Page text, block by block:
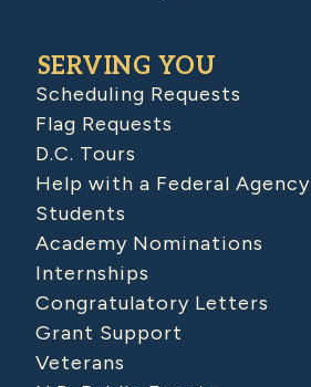
SERVING YOU
Scheduling Requests
Flag Requests
D.C. Tours
Help with a Federal Agency
Students
Academy Nominations
Internships
Congratulatory Letters
Grant Support
Veterans